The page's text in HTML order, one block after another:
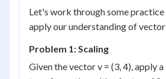
Let's work through some
apply our understanding of
Problem 1: Scaling
Given the vector v = (3, 4), apply